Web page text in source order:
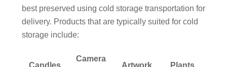
best preserved using cold storage transportation for
delivery. Products that are typically suited for cold
storage include:
Candles
Camera
Artwork Plants